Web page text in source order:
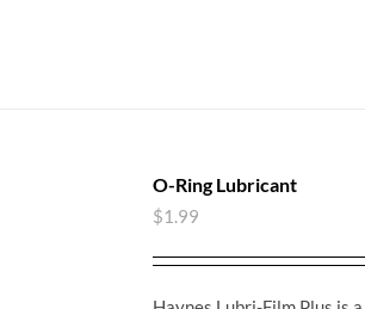
O-Ring Lubricant
$1.99